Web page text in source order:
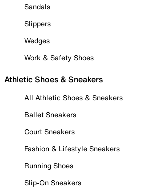
Sandals
Slippers
Wedges
Work & Safety Shoes
Athletic Shoes & Sneakers
All Athletic Shoes & Sneakers
Ballet Sneakers
Court Sneakers
Fashion & Lifestyle Sneakers
Running Shoes
Slip-On Sneakers